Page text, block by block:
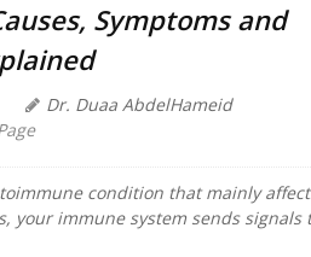
Symptoms and
Dr. Duaa AbdelHameid
condition that mainly
your immune system sends signals